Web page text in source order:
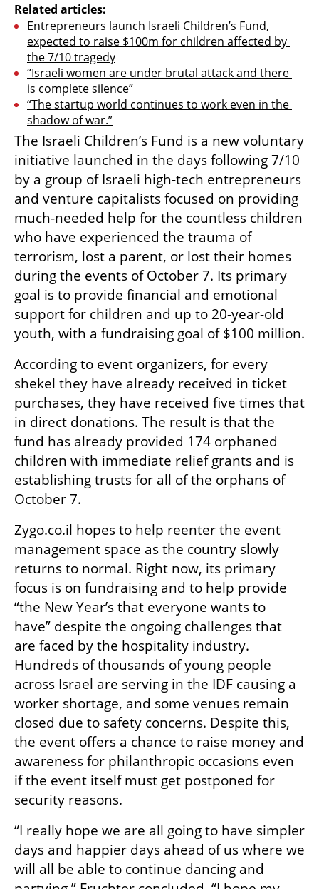
Related articles:
Entrepreneurs launch Israeli Children’s Fund,
expected to raise $100m for children affected by
the 7/10 tragedy
“Israeli women are under brutal attack and there
is complete silence”
“The startup world continues to work even in the
shadow of war.”
The Israeli Children’s Fund is a new voluntary
initiative launched in the days following 7/10
by a group of Israeli high-tech entrepreneurs
and venture capitalists focused on providing
much-needed help for the countless children
who have experienced the trauma of
terrorism, lost a parent, or lost their homes
during the events of October 7. Its primary
goal is to provide financial and emotional
support for children and up to 20-year-old
According to event organizers, for every
shekel they have already received in ticket
purchases, they have received five times that
in direct donations. The result is that the
fund has already provided 174 orphaned
children with immediate relief grants and is
establishing trusts for all of the orphans of
October 7.
Zygo.co.il hopes to help reenter the event
management space as the country slowly
returns to normal. Right now, its primary
focus is on fundraising and to help provide
“the New Year’s that everyone wants to
have” despite the ongoing challenges that
are faced by the hospitality industry.
Hundreds of thousands of young people
across Israel are serving in the IDF causing a
worker shortage, and some venues remain
closed due to safety concerns. Despite this,
the event offers a chance to raise money and
awareness for philanthropic occasions even
if the event itself must get postponed for
security reasons.
“I really hope we are all going to have simpler
days and happier days ahead of us where we
will all be able to continue dancing and